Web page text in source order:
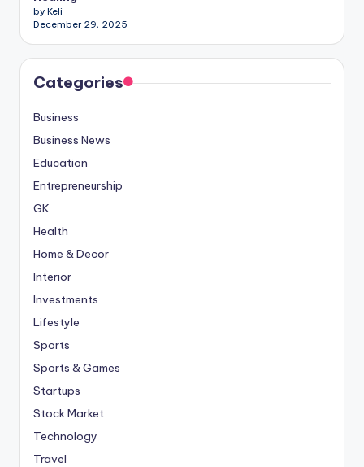
by Keli
December 29, 2025
Categories
Business
Business News
Education
Entrepreneurship
GK
Health
Home & Decor
Interior
Investments
Lifestyle
Sports
Sports & Games
Startups
Stock Market
Technology
Travel